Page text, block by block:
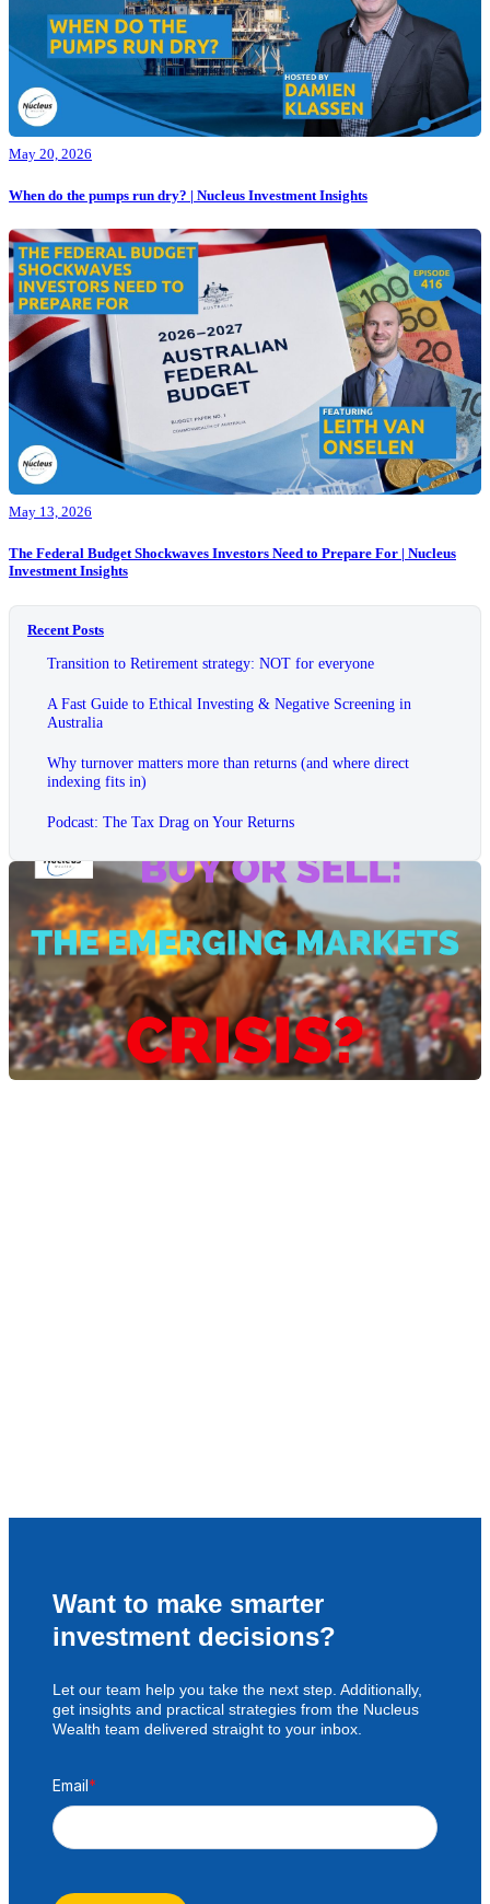
May 20, 2026
When do the pumps run dry? | Nucleus Investment Insights
May 13, 2026
The Federal Budget Shockwaves Investors Need to Prepare For | Nucleus
Investment Insights
Recent Posts
Transition to Retirement strategy: NOT for everyone
A Fast Guide to Ethical Investing & Negative Screening in
Australia
Why turnover matters more than returns (and where direct
indexing fits in)
Podcast: The Tax Drag on Your Returns
Want to make smarter
investment decisions?
Let our team help you take the next step. Additionally,
get insights and practical strategies from the Nucleus
Wealth team delivered straight to your inbox.
Email*